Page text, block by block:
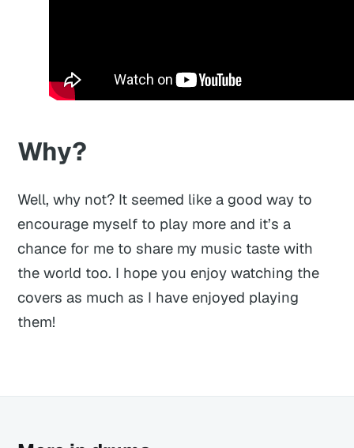
Why?
Well, why not? It seemed like a good way to
encourage myself to play more and it’s a
chance for me to share my music taste with
the world too. I hope you enjoy watching the
covers as much as I have enjoyed playing
them!